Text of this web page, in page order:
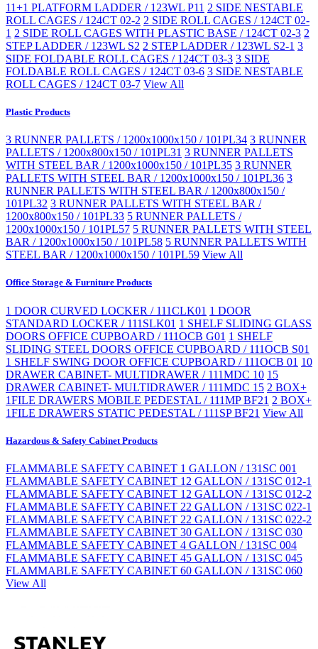
11+1 PLATFORM LADDER / 123WL P11 2 SIDE NESTABLE
ROLL CAGES / 124CT 02-2 2 SIDE ROLL CAGES / 124CT 02-
1 2 SIDE ROLL CAGES WITH PLASTIC BASE / 124CT 02-3 2
STEP LADDER / 123WL S2 2 STEP LADDER / 123WL S2-1 3
SIDE FOLDABLE ROLL CAGES / 124CT 03-3 3 SIDE
FOLDABLE ROLL CAGES / 124CT 03-6 3 SIDE NESTABLE
ROLL CAGES / 124CT 03-7 View All
Plastic Products
3 RUNNER PALLETS / 1200x1000x150 / 101PL34 3 RUNNER
PALLETS / 1200x800x150 / 101PL31 3 RUNNER PALLETS
WITH STEEL BAR / 1200x1000x150 / 101PL35 3 RUNNER
PALLETS WITH STEEL BAR / 1200x1000x150 / 101PL36 3
RUNNER PALLETS WITH STEEL BAR / 1200x800x150 /
101PL32 3 RUNNER PALLETS WITH STEEL BAR /
1200x800x150 / 101PL33 5 RUNNER PALLETS /
1200x1000x150 / 101PL57 5 RUNNER PALLETS WITH STEEL
BAR / 1200x1000x150 / 101PL58 5 RUNNER PALLETS WITH
STEEL BAR / 1200x1000x150 / 101PL59 View All
Office Storage & Furniture Products
1 DOOR CURVED LOCKER / 111CLK01 1 DOOR
STANDARD LOCKER / 111SLK01 1 SHELF SLIDING GLASS
DOORS OFFICE CUPBOARD / 111OCB G01 1 SHELF
SLIDING STEEL DOORS OFFICE CUPBOARD / 111OCB S01
1 SHELF SWING DOOR OFFICE CUPBOARD / 111OCB 01 10
DRAWER CABINET- MULTIDRAWER / 111MDC 10 15
DRAWER CABINET- MULTIDRAWER / 111MDC 15 2 BOX+
1FILE DRAWERS MOBILE PEDESTAL / 111MP BF21 2 BOX+
1FILE DRAWERS STATIC PEDESTAL / 111SP BF21 View All
Hazardous & Safety Cabinet Products
FLAMMABLE SAFETY CABINET 1 GALLON / 131SC 001
FLAMMABLE SAFETY CABINET 12 GALLON / 131SC 012-1
FLAMMABLE SAFETY CABINET 12 GALLON / 131SC 012-2
FLAMMABLE SAFETY CABINET 22 GALLON / 131SC 022-1
FLAMMABLE SAFETY CABINET 22 GALLON / 131SC 022-2
FLAMMABLE SAFETY CABINET 30 GALLON / 131SC 030
FLAMMABLE SAFETY CABINET 4 GALLON / 131SC 004
FLAMMABLE SAFETY CABINET 45 GALLON / 131SC 045
FLAMMABLE SAFETY CABINET 60 GALLON / 131SC 060
View All